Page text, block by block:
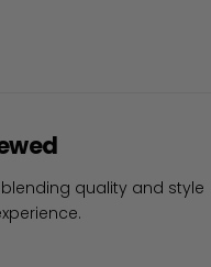
quality and style